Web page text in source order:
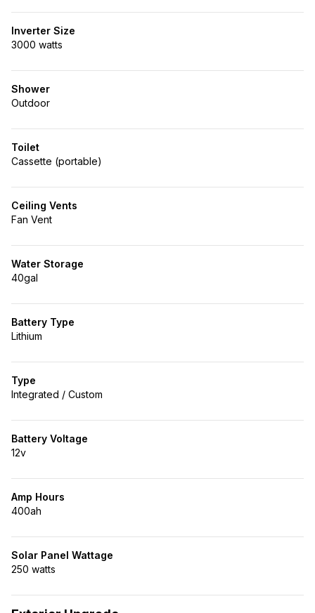
Inverter Size
3000 watts
Shower
Outdoor
Toilet
Cassette (portable)
Ceiling Vents
Fan Vent
Water Storage
40gal
Battery Type
Lithium
Type
Integrated / Custom
Battery Voltage
12v
Amp Hours
400ah
Solar Panel Wattage
250 watts